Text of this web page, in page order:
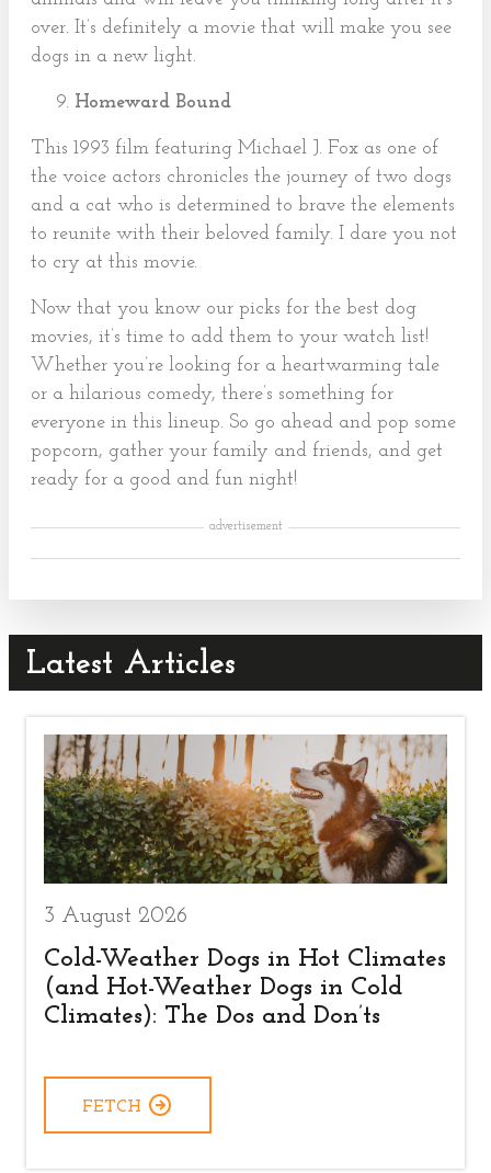
over. It’s definitely a movie that will make you see
dogs in a new light.
Homeward Bound
This 1993 film featuring Michael J. Fox as one of
the voice actors chronicles the journey of two dogs
and a cat who is determined to brave the elements
to reunite with their beloved family. I dare you not
to cry at this movie.
Now that you know our picks for the best dog
movies, it’s time to add them to your watch list!
Whether you’re looking for a heartwarming tale
or a hilarious comedy, there’s something for
everyone in this lineup. So go ahead and pop some
popcorn, gather your family and friends, and get
ready for a good and fun night!
advertisement
Latest Articles
3 August 2026
Cold-Weather Dogs in Hot Climates
(and Hot-Weather Dogs in Cold
Climates): The Dos and Don’ts
FETCH